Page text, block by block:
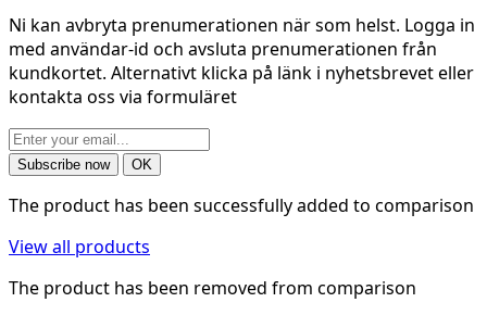
Ni kan avbryta prenumerationen när som helst. Logga in
med användar-id och avsluta prenumerationen från
kundkortet. Alternativt klicka på länk i nyhetsbrevet eller
kontakta oss via formuläret
The product has been successfully added to comparison
View all products
The product has been removed from comparison